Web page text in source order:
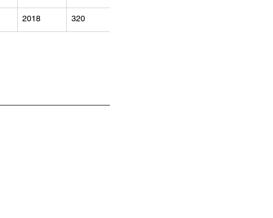
2018 320